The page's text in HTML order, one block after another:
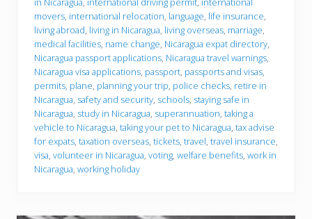
movers, international relocation, language, life insurance,
living abroad, living in Nicaragua, living overseas, marriage,
medical facilities, name change, Nicaragua expat directory,
Nicaragua passport applications, Nicaragua travel warnings,
Nicaragua visa applications, passport, passports and visas,
permits, plane, planning your trip, police checks, retire in
Nicaragua, safety and security, schools, staying safe in
Nicaragua, study in Nicaragua, superannuation, taking a
vehicle to Nicaragua, taking your pet to Nicaragua, tax advise
for expats, taxation overseas, tickets, travel, travel insurance,
visa, volunteer in Nicaragua, voting, welfare benefits, work in
Nicaragua, working holiday